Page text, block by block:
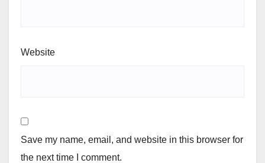
Website
Save my name, email, and website in this browser for
the next time I comment.